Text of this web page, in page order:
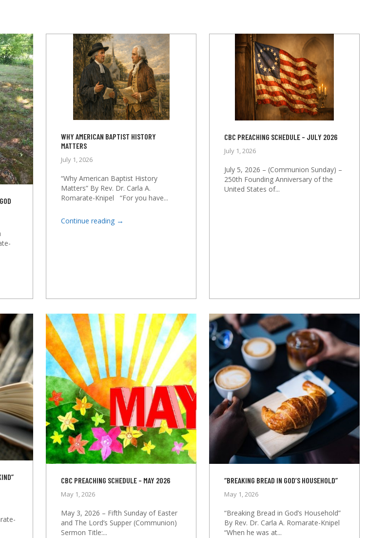
WHY AMERICAN BAPTIST HISTORY
MATTERS
July 1, 2026
“Why American Baptist History
Matters” By Rev. Dr. Carla A.
Romarate-Knipel “For you have...
Continue reading →
CBC PREACHING SCHEDULE – JULY 2026
July 1, 2026
July 5, 2026 – (Communion Sunday) –
250th Founding Anniversary of the
United States of...
CBC PREACHING SCHEDULE – MAY 2026
May 1, 2026
May 3, 2026 – Fifth Sunday of Easter
and The Lord’s Supper (Communion)
Sermon Title:...
“BREAKING BREAD IN GOD’S HOUSEHOLD”
May 1, 2026
“Breaking Bread in God’s Household”
By Rev. Dr. Carla A. Romarate-Knipel
“When he was at...